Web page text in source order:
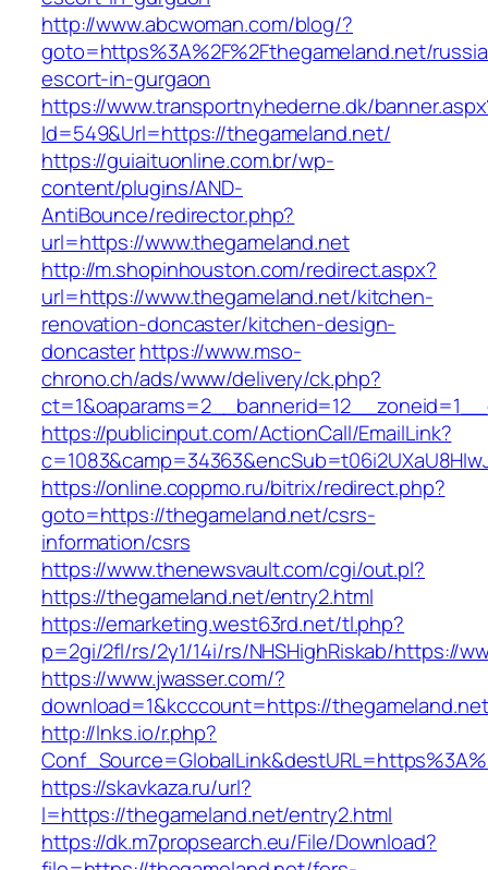
http://www.abcwoman.com/blog/?
goto=https%3A%2F%2Fthegameland.net/
escort-in-gurgaon
https://www.transportnyhederne.dk/
Id=549&Url=https://thegameland.net/
https://guiaituonline.com.br/wp-
content/plugins/AND-
AntiBounce/redirector.php?
url=https://www.thegameland.net
http://m.shopinhouston.com/redirect.aspx?
url=https://www.thegameland.net/kitchen-
renovation-doncaster/kitchen-design-
doncasterhttps://www.mso-
chrono.ch/ads/www/delivery/ck.php?
https://publicinput.com/ActionCall/EmailLink?
https://online.coppmo.ru/bitrix/redirect.php?
goto=https://thegameland.net/csrs-
information/csrs
https://www.thenewsvault.com/cgi/out.pl?
https://thegameland.net/entry2.html
https://emarketing.west63rd.net/tl.php?
p=2gi/2fl/rs/2y1/14i/rs/NHSHighRiskab/https://
https://www.jwasser.com/?
download=1&kcccount=https://
http://lnks.io/r.php?
https://skavkaza.ru/url?
l=https://thegameland.net/entry2.html
https://dk.m7propsearch.eu/File/Download?